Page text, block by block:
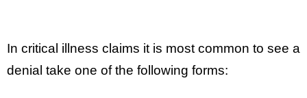
In critical illness claims it is most common to see a
denial take one of the following forms: